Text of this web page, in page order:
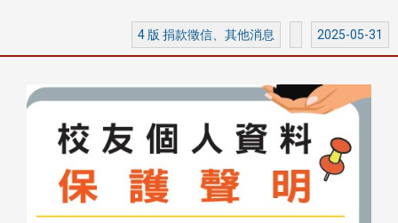
4 版 捐款徵信、其他消息 2025-05-31